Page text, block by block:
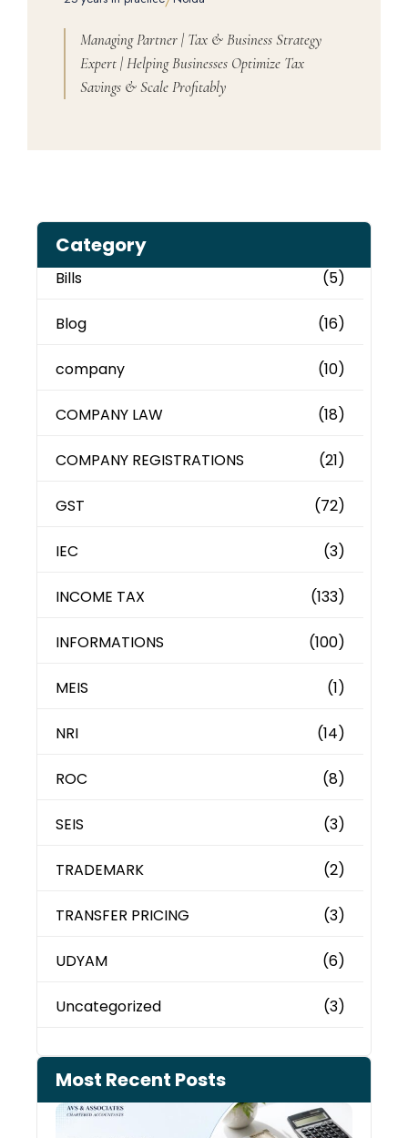
Managing Partner | Tax & Business Strategy
Expert | Helping Businesses Optimize Tax
Savings & Scale Profitably
Category
Bills (5)
Blog (16)
company (10)
COMPANY LAW (18)
COMPANY REGISTRATIONS (21)
GST (72)
IEC (3)
INCOME TAX (133)
INFORMATIONS (100)
MEIS (1)
NRI (14)
ROC (8)
SEIS (3)
TRADEMARK (2)
TRANSFER PRICING (3)
UDYAM (6)
Uncategorized (3)
Most Recent Posts